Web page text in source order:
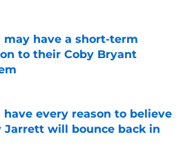
may have a short-term
to their Coby Bryant
have every reason to believe
Jarrett will bounce back in
by on Invalid Date